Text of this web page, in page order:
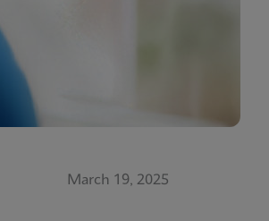
March 19, 2025